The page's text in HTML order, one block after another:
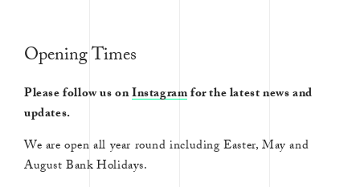
Opening Times
Please follow us onInstagramfor the latest news and
updates.
We are open all year round including Easter, May and
August Bank Holidays.